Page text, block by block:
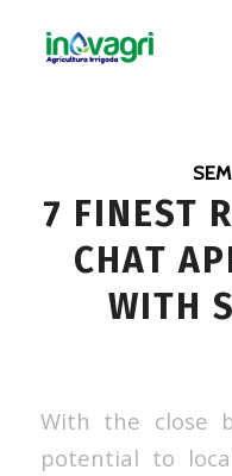
7 FINEST
CHAT
WITH
With the close
potential to